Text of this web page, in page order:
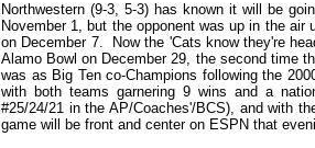
Northwestern (9-3, 5-3) has known it will be
November 1, but the opponent was up in the
on December 7. Now the 'Cats know they're
Alamo Bowl on December 29, the second time
was as Big Ten co-Champions following the
with both teams garnering 9 wins and a
#25/24/21 in the AP/Coaches'/BCS), and with
game will be front and center on ESPN that